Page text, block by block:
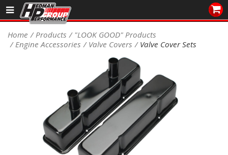
Sales/Tech 562.921.0404
SEARCH
PRODUCTS
COOLING System
DRIVETRAIN
Home Products
"LOOK GOOD" Products
Engine Accessories
Valve Covers Valve Cover Sets